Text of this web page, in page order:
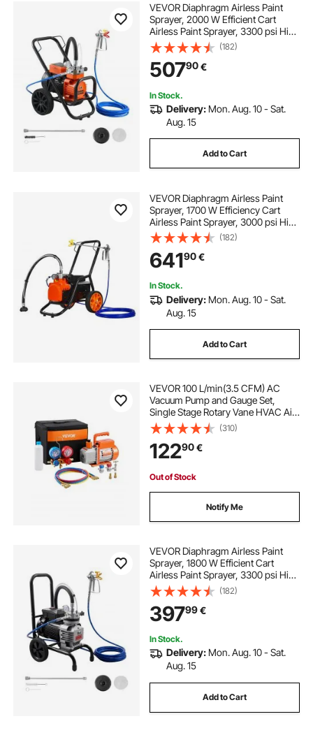
VEVOR Diaphragm Airless Paint
Sprayer, 2000 W Efficient Cart
Airless Paint Sprayer, 3300 psi High
Pressure, with Extension Pole,
Cleaning Needle and Brush, for
Home Interior and Exterior
Spraying
(182)
50790€
In Stock.
Delivery: Mon. Aug. 10 - Sat.
Aug. 15
Add to Cart
VEVOR Diaphragm Airless Paint
Sprayer, 1700 W Efficiency Cart
Airless Paint Sprayer, 3000 psi High
Pressure Paint Airless Sprayer, with
Extension Bar, for Home Interior
and Exterior Spraying
(182)
64190€
In Stock.
Delivery: Mon. Aug. 10 - Sat.
Aug. 15
Add to Cart
VEVOR 100 L/min(3.5 CFM) AC
Vacuum Pump and Gauge Set,
Single Stage Rotary Vane HVAC Air
Vacuum Pump, A/C Refrigerant
Manifold Gauge Kit, with Hoses, for
R134a, R12, R22, R502a, R410A,
R404, R407C Refrigerants
(310)
12290€
Out of Stock
Notify Me
VEVOR Diaphragm Airless Paint
Sprayer, 1800 W Efficient Cart
Airless Paint Sprayer, 3300 psi High
Pressure, with Extension Pole,
Cleaning Needle and Brush, for
Home Interior and Exterior
Spraying
(182)
39799€
In Stock.
Delivery: Mon. Aug. 10 - Sat.
Aug. 15
Add to Cart